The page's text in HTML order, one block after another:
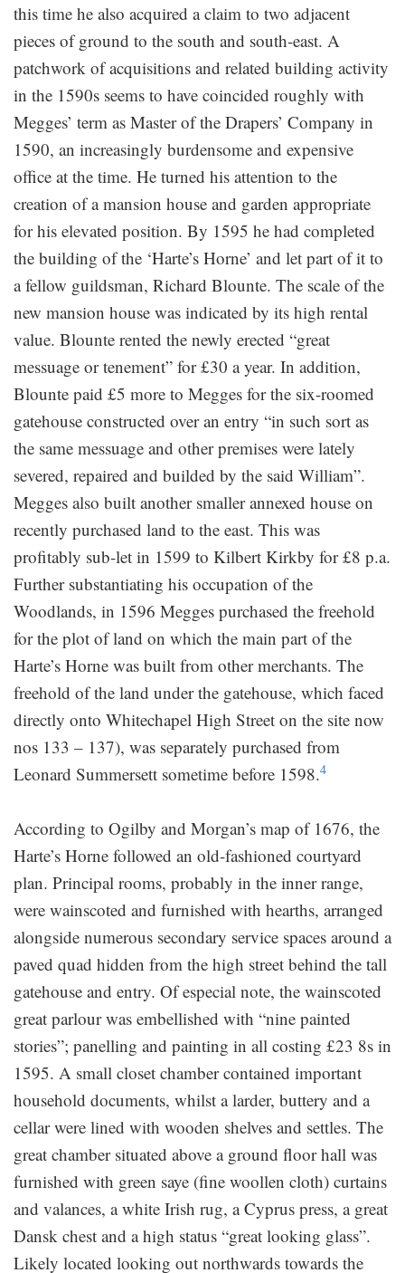
this time he also acquired a claim to two adjacent
pieces of ground to the south and south-east. A
patchwork of acquisitions and related building activity
in the 1590s seems to have coincided roughly with
Megges’ term as Master of the Drapers’ Company in
1590, an increasingly burdensome and expensive
office at the time. He turned his attention to the
creation of a mansion house and garden appropriate
for his elevated position. By 1595 he had completed
the building of the ‘Harte’s Horne’ and let part of it to
a fellow guildsman, Richard Blounte. The scale of the
new mansion house was indicated by its high rental
value. Blounte rented the newly erected “great
messuage or tenement” for £30 a year. In addition,
Blounte paid £5 more to Megges for the six-roomed
gatehouse constructed over an entry “in such sort as
the same messuage and other premises were lately
severed, repaired and builded by the said William”.
Megges also built another smaller annexed house on
recently purchased land to the east. This was
profitably sub-let in 1599 to Kilbert Kirkby for £8 p.a.
Further substantiating his occupation of the
Woodlands, in 1596 Megges purchased the freehold
for the plot of land on which the main part of the
Harte’s Horne was built from other merchants. The
freehold of the land under the gatehouse, which faced
directly onto Whitechapel High Street on the site now
nos 133 – 137), was separately purchased from
Leonard Summersett sometime before 1598.4
According to Ogilby and Morgan’s map of 1676, the
Harte’s Horne followed an old-fashioned courtyard
plan. Principal rooms, probably in the inner range,
were wainscoted and furnished with hearths, arranged
alongside numerous secondary service spaces around a
paved quad hidden from the high street behind the tall
gatehouse and entry. Of especial note, the wainscoted
great parlour was embellished with “nine painted
stories”; panelling and painting in all costing £23 8s in
1595. A small closet chamber contained important
household documents, whilst a larder, buttery and a
cellar were lined with wooden shelves and settles. The
great chamber situated above a ground floor hall was
furnished with green saye (fine woollen cloth) curtains
and valances, a white Irish rug, a Cyprus press, a great
Dansk chest and a high status “great looking glass”.
Likely located looking out northwards towards the